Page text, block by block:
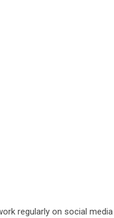
regularly on social